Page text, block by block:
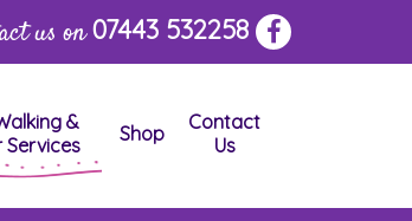
us on07443 532258
&
Services
Shop
Contact
Us